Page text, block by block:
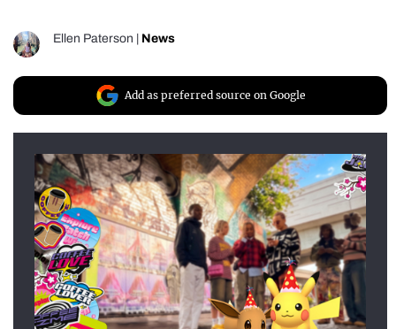
Ellen Paterson News
Add as preferred source on Google